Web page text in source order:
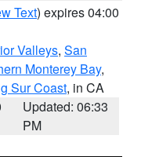
Text) expires 04:00
Valleys, San
Monterey Bay,
Sur Coast, in CA
Updated: 06:33
PM